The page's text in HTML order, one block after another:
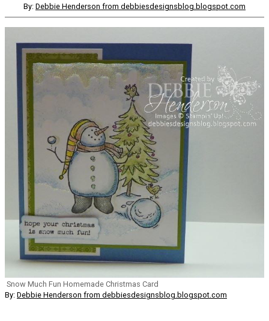
By: Debbie Henderson from debbiesdesignsblog.blogspot.com
Snow Much Fun Homemade Christmas Card
By: Debbie Henderson from debbiesdesignsblog.blogspot.com